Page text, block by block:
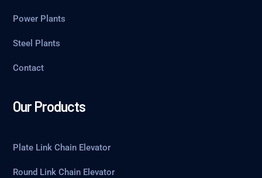
Power Plants
Steel Plants
Contact
Our Products
Plate Link Chain Elevator
Round Link Chain Elevator